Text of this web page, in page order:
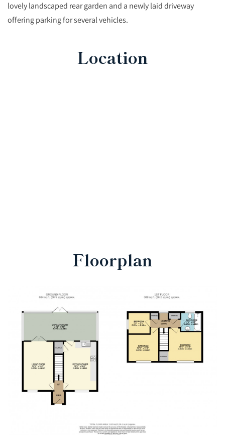
lovely landscaped rear garden and a newly laid driveway
offering parking for several vehicles.
Location
Floorplan